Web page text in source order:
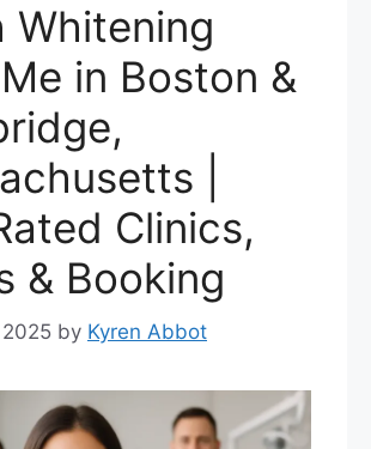
Whitening
in Boston &
|
Clinics,
& Booking
by Kyren Abbot